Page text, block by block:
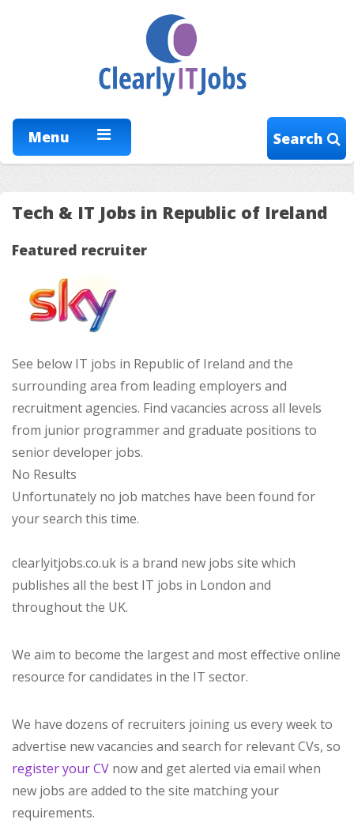
Menu Search
Tech & IT Jobs in Republic of Ireland
Featured recruiter
See below IT jobs in Republic of Ireland and the
surrounding area from leading employers and
recruitment agencies. Find vacancies across all levels
from junior programmer and graduate positions to
senior developer jobs.
No Results
Unfortunately no job matches have been found for
your search this time.
clearlyitjobs.co.uk is a brand new jobs site which
publishes all the best IT jobs in London and
throughout the UK.
We aim to become the largest and most effective online
resource for candidates in the IT sector.
We have dozens of recruiters joining us every week to
advertise new vacancies and search for relevant CVs, so
register your CV now and get alerted via email when
new jobs are added to the site matching your
requirements.